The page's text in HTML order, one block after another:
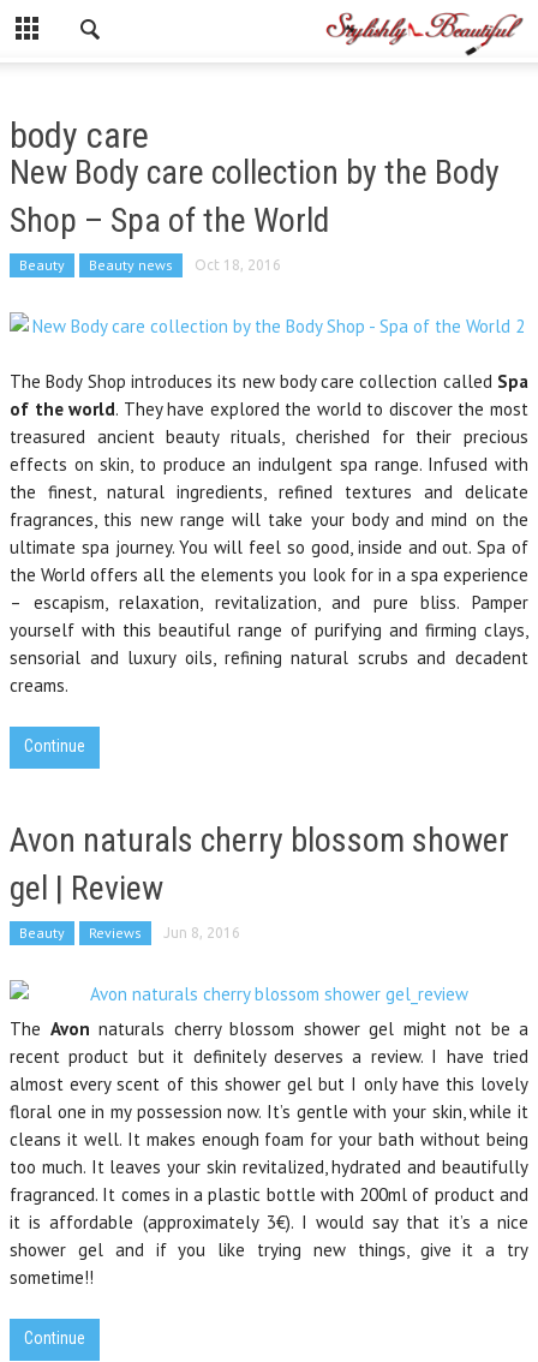
body care
New Body care collection by the Body
Shop – Spa of the World
Beauty Beauty news Oct 18, 2016
The Body Shop introduces its new body care collection called Spa
of the world. They have explored the world to discover the most
treasured ancient beauty rituals, cherished for their precious
effects on skin, to produce an indulgent spa range. Infused with
the finest, natural ingredients, refined textures and delicate
fragrances, this new range will take your body and mind on the
ultimate spa journey. You will feel so good, inside and out. Spa of
the World offers all the elements you look for in a spa experience
– escapism, relaxation, revitalization, and pure bliss. Pamper
yourself with this beautiful range of purifying and firming clays,
sensorial and luxury oils, refining natural scrubs and decadent
creams.
Continue
Avon naturals cherry blossom shower
gel | Review
Beauty Reviews Jun 8, 2016
The Avon naturals cherry blossom shower gel might not be a
recent product but it definitely deserves a review. I have tried
almost every scent of this shower gel but I only have this lovely
floral one in my possession now. It’s gentle with your skin, while it
cleans it well. It makes enough foam for your bath without being
too much. It leaves your skin revitalized, hydrated and beautifully
fragranced. It comes in a plastic bottle with 200ml of product and
it is affordable (approximately 3€). I would say that it’s a nice
shower gel and if you like trying new things, give it a try
sometime!!
Continue